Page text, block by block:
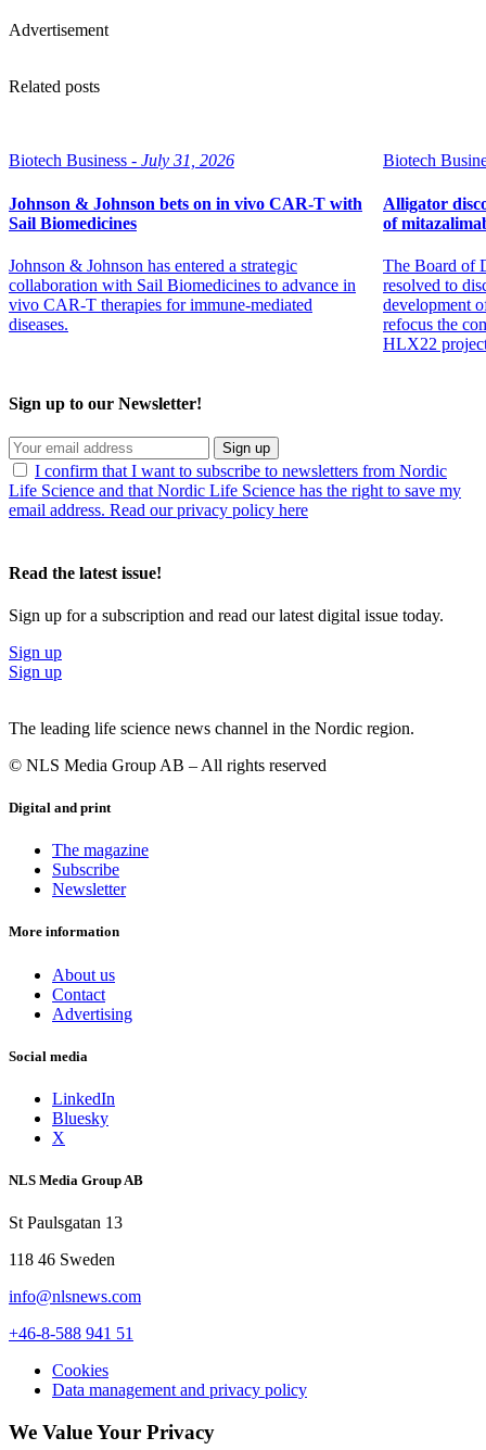
Advertisement
Related posts
Biotech Business - July 31, 2026
Johnson & Johnson bets on in vivo CAR-T with
Sail Biomedicines
Johnson & Johnson has entered a strategic
collaboration with Sail Biomedicines to advance in
vivo CAR-T therapies for immune-mediated
diseases.
Biotech
Alligator
of
The Board of
resolved to
development
refocus the
HLX22
Sign up to our Newsletter!
Sign up
I confirm that I want to subscribe to newsletters from Nordic
Life Science and that Nordic Life Science has the right to save my
email address. Read our privacy policy here
Read the latest issue!
Sign up for a subscription and read our latest digital issue today.
Sign up
Sign up
The leading life science news channel in the Nordic region.
© NLS Media Group AB – All rights reserved
Digital and print
The magazine
Subscribe
Newsletter
More information
About us
Contact
Advertising
Social media
LinkedIn
Bluesky
X
NLS Media Group AB
St Paulsgatan 13
118 46 Sweden
info@nlsnews.com
+46-8-588 941 51
Cookies
Data management and privacy policy
We Value Your Privacy